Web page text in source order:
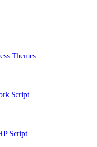
Themes
Script
Script